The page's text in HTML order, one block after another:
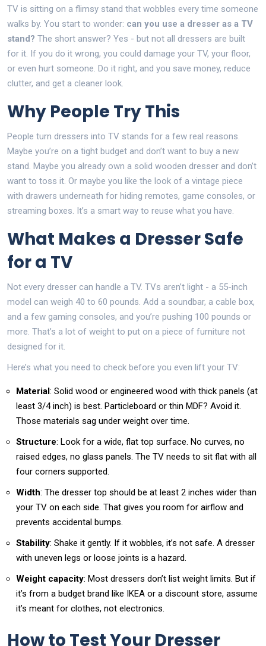
TV is sitting on a flimsy stand that wobbles every time someone
walks by. You start to wonder: can you use a dresser as a TV
stand? The short answer? Yes - but not all dressers are built
for it. If you do it wrong, you could damage your TV, your floor,
or even hurt someone. Do it right, and you save money, reduce
clutter, and get a cleaner look.
Why People Try This
People turn dressers into TV stands for a few real reasons.
Maybe you’re on a tight budget and don’t want to buy a new
stand. Maybe you already own a solid wooden dresser and don’t
want to toss it. Or maybe you like the look of a vintage piece
with drawers underneath for hiding remotes, game consoles, or
streaming boxes. It’s a smart way to reuse what you have.
What Makes a Dresser Safe
for a TV
Not every dresser can handle a TV. TVs aren’t light - a 55-inch
model can weigh 40 to 60 pounds. Add a soundbar, a cable box,
and a few gaming consoles, and you’re pushing 100 pounds or
more. That’s a lot of weight to put on a piece of furniture not
designed for it.
Here’s what you need to check before you even lift your TV:
Material: Solid wood or engineered wood with thick panels (at
least 3/4 inch) is best. Particleboard or thin MDF? Avoid it.
Those materials sag under weight over time.
Structure: Look for a wide, flat top surface. No curves, no
raised edges, no glass panels. The TV needs to sit flat with all
four corners supported.
Width: The dresser top should be at least 2 inches wider than
your TV on each side. That gives you room for airflow and
prevents accidental bumps.
Stability: Shake it gently. If it wobbles, it’s not safe. A dresser
with uneven legs or loose joints is a hazard.
Weight capacity: Most dressers don’t list weight limits. But if
it’s from a budget brand like IKEA or a discount store, assume
it’s meant for clothes, not electronics.
How to Test Your Dresser